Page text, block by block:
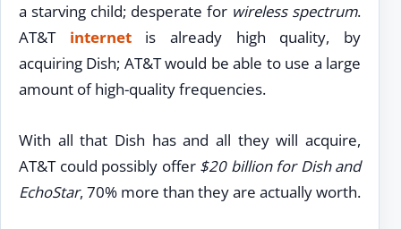
a starving child; desperate for wireless spectrum.
AT&T internetis already high quality, by
acquiring Dish; AT&T would be able to use a large
amount of high-quality frequencies.
With all that Dish has and all they will acquire,
AT&T could possibly offer $20 billion for Dish and
EchoStar, 70% more than they are actually worth.